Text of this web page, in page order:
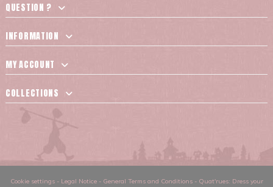
QUESTION ?
INFORMATION
MY ACCOUNT
COLLECTIONS
Cookie settings- Legal Notice- General Terms and Conditions- Quat'rues: Dress your